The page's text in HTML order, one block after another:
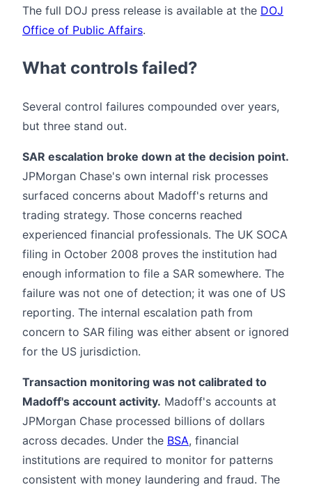
The full DOJ press release is available at the DOJ
Office of Public Affairs.
What controls failed?
Several control failures compounded over years,
but three stand out.
SAR escalation broke down at the decision point.
JPMorgan Chase's own internal risk processes
surfaced concerns about Madoff's returns and
trading strategy. Those concerns reached
experienced financial professionals. The UK SOCA
filing in October 2008 proves the institution had
enough information to file a SAR somewhere. The
failure was not one of detection; it was one of US
reporting. The internal escalation path from
concern to SAR filing was either absent or ignored
for the US jurisdiction.
Transaction monitoring was not calibrated to
Madoff's account activity. Madoff's accounts at
JPMorgan Chase processed billions of dollars
across decades. Under the BSA, financial
institutions are required to monitor for patterns
consistent with money laundering and fraud. The